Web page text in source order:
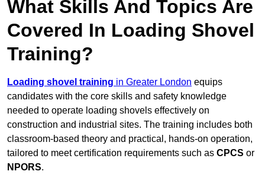
What Skills And Topics Are
Covered In Loading Shovel
Training?
Loading shovel training in Greater London equips
candidates with the core skills and safety knowledge
needed to operate loading shovels effectively on
construction and industrial sites. The training includes both
classroom-based theory and practical, hands-on operation,
tailored to meet certification requirements such as CPCS or
NPORS.